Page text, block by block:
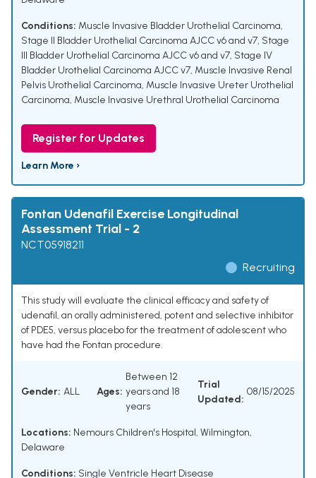
Conditions: Muscle Invasive Bladder Urothelial Carcinoma,
Stage II Bladder Urothelial Carcinoma AJCC v6 and v7, Stage
III Bladder Urothelial Carcinoma AJCC v6 and v7, Stage IV
Bladder Urothelial Carcinoma AJCC v7, Muscle Invasive Renal
Pelvis Urothelial Carcinoma, Muscle Invasive Ureter Urothelial
Carcinoma, Muscle Invasive Urethral Urothelial Carcinoma
Register for Updates
Learn More ›
Fontan Udenafil Exercise Longitudinal
Assessment Trial - 2
NCT05918211
Recruiting
This study will evaluate the clinical efficacy and safety of
udenafil, an orally administered, potent and selective inhibitor
of PDE5, versus placebo for the treatment of adolescent who
have had the Fontan procedure.
Gender: ALL Ages:
Between 12
years and 18
years
Trial
Updated:
08/15/2025
Locations: Nemours Children's Hospital, Wilmington,
Delaware
Conditions: Single Ventricle Heart Disease